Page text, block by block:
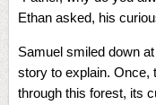
Ethan asked, his
Samuel smiled down
story to explain. Once,
through this forest, its